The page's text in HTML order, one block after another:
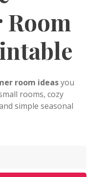
Room
room ideasyou
rooms, cozy
simple seasonal